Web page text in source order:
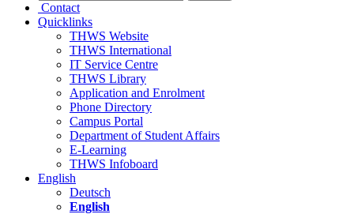
Contact
Quicklinks
THWS Website
THWS International
IT Service Centre
THWS Library
Application and Enrolment
Phone Directory
Campus Portal
Department of Student Affairs
E-Learning
THWS Infoboard
English
Deutsch
English